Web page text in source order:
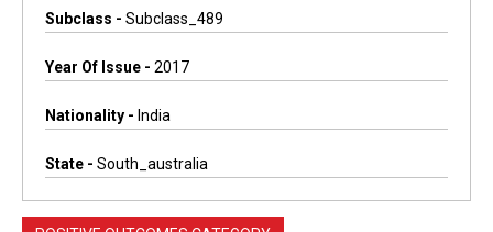
Subclass - Subclass_489
Year Of Issue - 2017
Nationality - India
State - South_australia